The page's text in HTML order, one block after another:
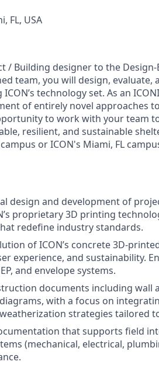
FL, USA
/ Building designer to the
team, you will design, evaluate,
technology set. As an
of entirely novel approaches
to work with your team
resilient, and sustainable
campus or ICON's Miami, FL
design and development of
proprietary 3D printing
redefine industry standards.
of ICON’s concrete 3D-
experience, and sustainability.
and envelope systems.
documents including wall
with a focus on
strategies tailored
that supports field
(mechanical, electrical,